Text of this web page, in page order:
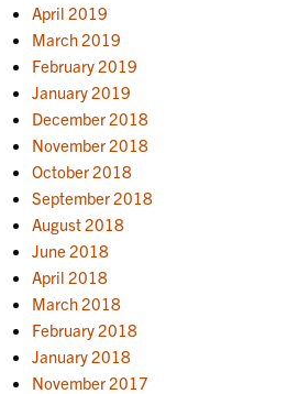
April 2019
March 2019
February 2019
January 2019
December 2018
November 2018
October 2018
September 2018
August 2018
June 2018
April 2018
March 2018
February 2018
January 2018
November 2017